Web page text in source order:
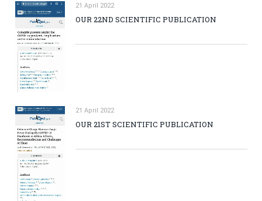
21 April 2022
OUR 22ND SCIENTIFIC PUBLICATION
21 April 2022
OUR 21ST SCIENTIFIC PUBLICATION